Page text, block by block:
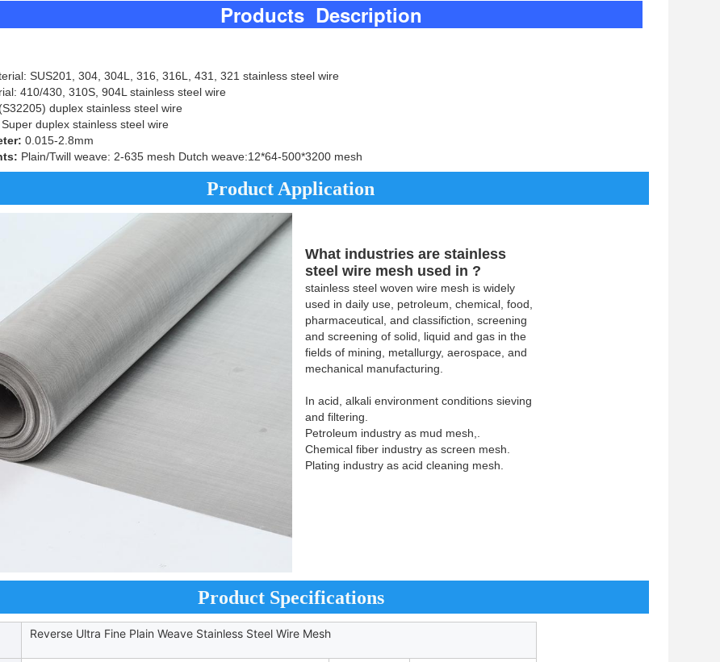
Description
SUS201, 304, 304L, 316, 316L, 431, 321 stainless steel wire
410/430, 310S, 904L stainless steel wire
duplex stainless steel wire
duplex stainless steel wire
0.015-2.8mm
Plain/Twill weave: 2-635 mesh Dutch weave:12*64-500*3200 mesh
Product Application
What industries are stainless
steel wire mesh used in ?
stainless steel woven wire mesh is widely
used in daily use, petroleum, chemical, food,
pharmaceutical, and classifiction, screening
and screening of solid, liquid and gas in the
fields of mining, metallurgy, aerospace, and
mechanical manufacturing.
In acid, alkali environment conditions sieving
and filtering.
Petroleum industry as mud mesh,.
Chemical fiber industry as screen mesh.
Plating industry as acid cleaning mesh.
Product Specifications
Reverse Ultra Fine Plain Weave Stainless Steel Wire Mesh